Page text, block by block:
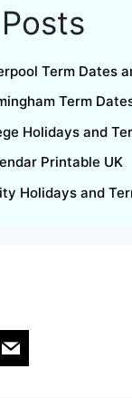
Term Dates
Term
Holidays and
Printable UK
Holidays and